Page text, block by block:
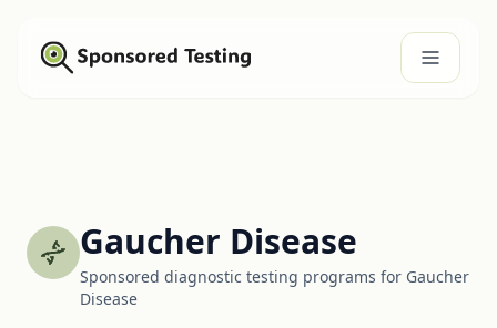
Gaucher Disease
Sponsored diagnostic testing programs for Gaucher
Disease